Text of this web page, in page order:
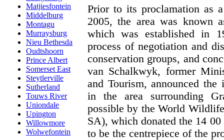
Matjiesfontein
Middelburg
Montagu
Murraysburg
Nieu Bethesda
Oudtshoorn
Prince Albert
Somerset East
Steytlerville
Sutherland
Touws River
Uniondale
Upington
Willowmore
Wolwefontein
Prior to its proclamation as
2005, the area was known
which was established in
process of negotiation and
conservation groups, and
van Schalkwyk, former
and Tourism, announced
in the area surrounding
possible by the World
SA), which donated the 14
to be the centrepiece of the